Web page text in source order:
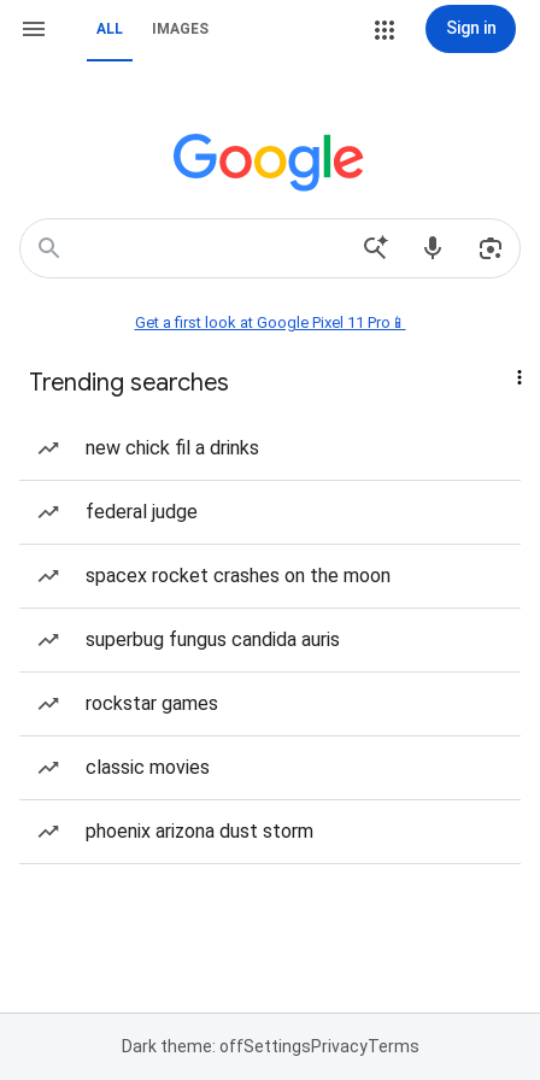
ALL IMAGES Sign in
Get a first look at Google Pixel 11 Pro📱
Trending searches
new chick fil a drinks
federal judge
spacex rocket crashes on the moon
superbug fungus candida auris
rockstar games
classic movies
phoenix arizona dust storm
Dark theme: offSettingsPrivacyTerms